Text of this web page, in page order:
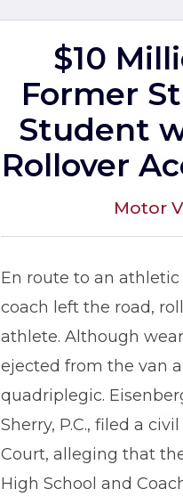
$10
Former
Student
Rollover
Motor
En route to an athletic
coach left the road,
athlete. Although
ejected from the van
quadriplegic.
Sherry, P.C., filed a
Court, alleging that
High School and